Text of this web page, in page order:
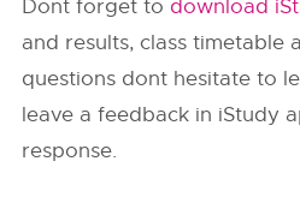
Dont forget to download
and results, class timetable
questions dont hesitate to
leave a feedback in iStudy
response.